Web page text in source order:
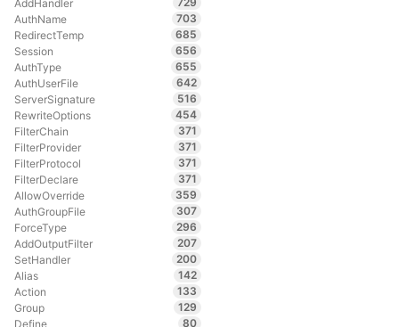
AddHandler
AuthName
703
RedirectTemp
685
Session
656
AuthType
655
AuthUserFile
642
ServerSignature
516
RewriteOptions
454
FilterChain
371
FilterProvider
371
FilterProtocol
371
FilterDeclare
371
AllowOverride
359
AuthGroupFile
307
ForceType
296
AddOutputFilter
207
SetHandler
200
Alias
142
Action
133
Group
129
Define
80